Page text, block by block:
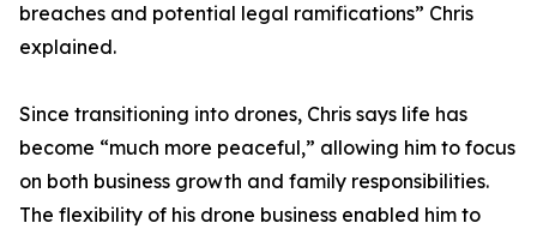
breaches and potential legal ramifications” Chris
explained.
Since transitioning into drones, Chris says life has
become “much more peaceful,” allowing him to focus
on both business growth and family responsibilities.
The flexibility of his drone business enabled him to